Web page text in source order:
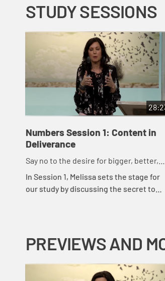
STUDY SESSIONS
Numbers Session 1: Content in
Deliverance
Say no to the desire for bigger, better,
faster.
In Session 1, Melissa sets the stage for
our study by discussing the secret to
PREVIEWS AND